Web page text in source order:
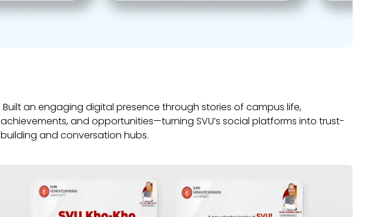
Built an engaging digital presence through stories of campus life,
achievements, and opportunities—turning SVU’s social platforms into trust-
building and conversation hubs.